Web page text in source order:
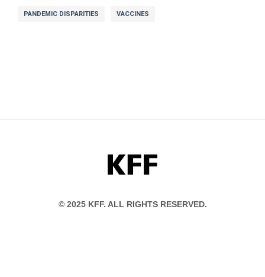
PANDEMIC DISPARITIES VACCINES
KFF
© 2025 KFF. ALL RIGHTS RESERVED.